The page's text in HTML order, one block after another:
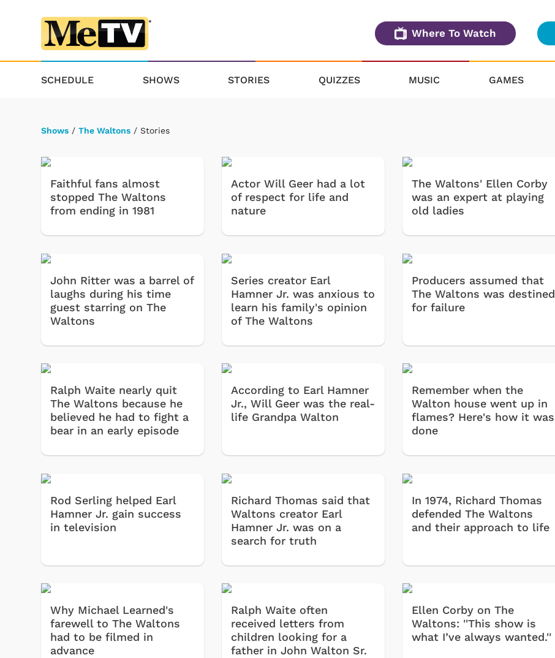
Where To Watch
SCHEDULE SHOWS STORIES QUIZZES MUSIC GAMES
Shows / The Waltons / Stories
Faithful fans almost
stopped The Waltons
from ending in 1981
Actor Will Geer had a lot
of respect for life and
nature
The Waltons' Ellen Corby
was an expert at playing
old ladies
John Ritter was a barrel of
laughs during his time
guest starring on The
Waltons
Series creator Earl
Hamner Jr. was anxious to
learn his family's opinion
of The Waltons
Producers assumed that
The Waltons was destined
for failure
Ralph Waite nearly quit
The Waltons because he
believed he had to fight a
bear in an early episode
According to Earl Hamner
Jr., Will Geer was the real-
life Grandpa Walton
Remember when the
Walton house went up in
flames? Here's how it was
done
Rod Serling helped Earl
Hamner Jr. gain success
in television
Richard Thomas said that
Waltons creator Earl
Hamner Jr. was on a
search for truth
In 1974, Richard Thomas
defended The Waltons
and their approach to life
Why Michael Learned's
farewell to The Waltons
had to be filmed in
advance
Ralph Waite often
received letters from
children looking for a
father in John Walton Sr.
Ellen Corby on The
Waltons: ''This show is
what I’ve always wanted.''